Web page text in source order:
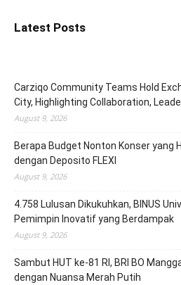
Latest Posts
Carziqo Community Teams Hold
City, Highlighting Collaboration,
August 9, 2026
Berapa Budget Nonton Konser yang
dengan Deposito FLEXI
August 9, 2026
4.758 Lulusan Dikukuhkan, BINUS
Pemimpin Inovatif yang Berdampak
August 9, 2026
Sambut HUT ke-81 RI, BRI BO
dengan Nuansa Merah Putih